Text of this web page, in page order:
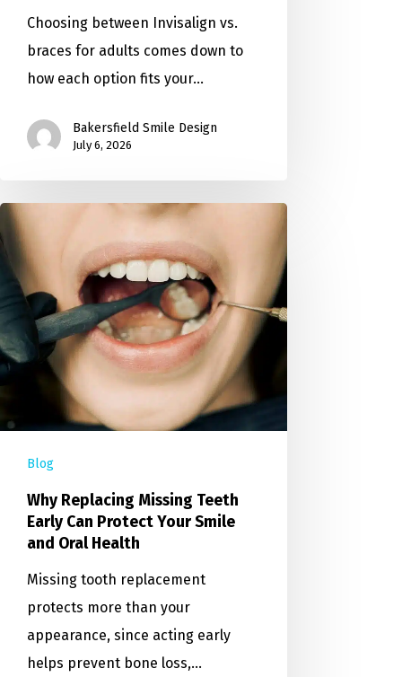
Choosing between Invisalign vs.
braces for adults comes down to
how each option fits your…
Bakersfield Smile Design
July 6, 2026
Blog
Why Replacing Missing Teeth
Early Can Protect Your Smile
and Oral Health
Missing tooth replacement
protects more than your
appearance, since acting early
helps prevent bone loss,…